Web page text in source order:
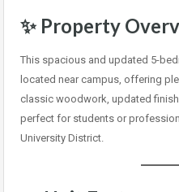
✨ Property
This spacious and updated 5-
located near campus, offering
classic woodwork, updated
perfect for students or
University District.